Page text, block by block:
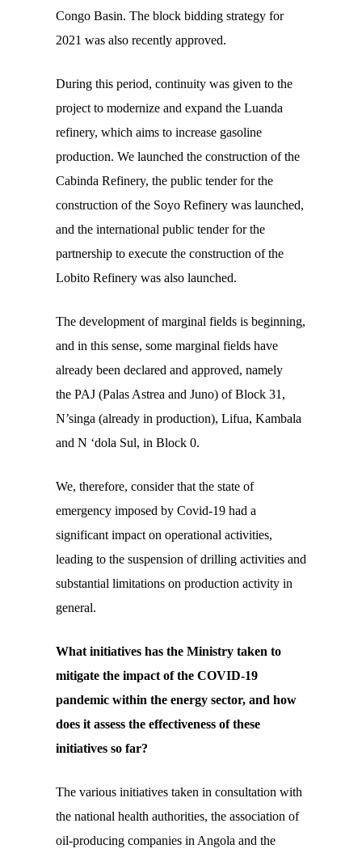
Congo Basin. The block bidding strategy for
2021 was also recently approved.
During this period, continuity was given to the
project to modernize and expand the Luanda
refinery, which aims to increase gasoline
production. We launched the construction of the
Cabinda Refinery, the public tender for the
construction of the Soyo Refinery was launched,
and the international public tender for the
partnership to execute the construction of the
Lobito Refinery was also launched.
The development of marginal fields is beginning,
and in this sense, some marginal fields have
already been declared and approved, namely
the PAJ (Palas Astrea and Juno) of Block 31,
N’singa (already in production), Lifua, Kambala
and N ‘dola Sul, in Block 0.
We, therefore, consider that the state of
emergency imposed by Covid-19 had a
significant impact on operational activities,
leading to the suspension of drilling activities and
substantial limitations on production activity in
general.
What initiatives has the Ministry taken to
mitigate the impact of the COVID-19
pandemic within the energy sector, and how
does it assess the effectiveness of these
initiatives so far?
The various initiatives taken in consultation with
the national health authorities, the association of
oil-producing companies in Angola and the